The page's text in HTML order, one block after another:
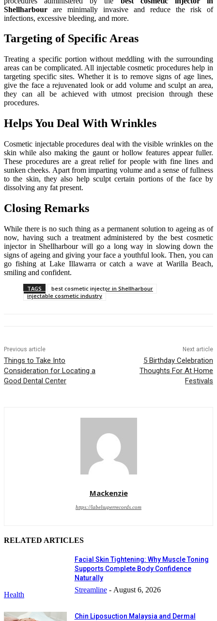
Shellharbour are minimally invasive and reduce the risk of
infections, excessive bleeding, and more.
Targeting of Specific Areas
Treating a specific portion without meddling with the surrounding
areas can be complicated. All injectable cosmetic procedures help in
targeting specific sites. Whether it is to remove signs of age lines,
give the face a rejuvenated look or add volume and sculpt an area,
they can all be achieved with utmost precision through these
procedures.
Helps You Deal With Wrinkles
Cosmetic injectable procedures deal with the visible wrinkles on the
skin while also making the gaunt or hollow features appear fuller.
These procedures are a great relief for people with fine lines and
sunken cheeks. Apart from imparting volume and a sense of fullness
to the skin, they also help sculpt certain portions of the face by
dissolving any fat present.
Closing Remarks
While there is no such thing as a permanent solution to ageing as of
now, having such a treatment administered by the best cosmetic
injector in Shellharbour will go a long way in slowing down the
signs of ageing and giving your face a youthful look. Then, you can
go fishing at Lake Illawarra or catch a wave at Warilla Beach,
smiling and confident.
TAGS
best cosmetic injector in Shellharbour
injectable cosmetic industry
Previous article
Things to Take Into
Consideration for Locating a
Good Dental Center
Next article
5 Birthday Celebration
Thoughts For At Home
Festivals
Mackenzie
https://labelsuperrecords.com
RELATED ARTICLES
Health
Facial Skin Tightening: Why Muscle Toning
Supports Complete Body Confidence
Naturally
Streamline - August 6, 2026
Chin Liposuction Malaysia and Dermal